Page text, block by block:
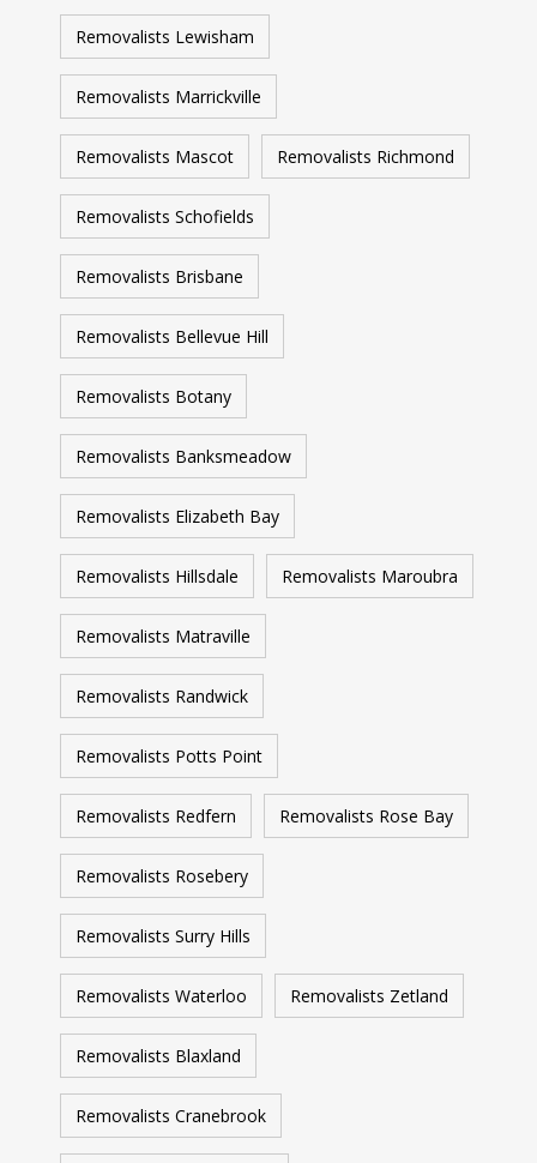
Removalists Lewisham
Removalists Marrickville
Removalists Mascot Removalists Richmond
Removalists Schofields
Removalists Brisbane
Removalists Bellevue Hill
Removalists Botany
Removalists Banksmeadow
Removalists Elizabeth Bay
Removalists Hillsdale Removalists Maroubra
Removalists Matraville
Removalists Randwick
Removalists Potts Point
Removalists Redfern Removalists Rose Bay
Removalists Rosebery
Removalists Surry Hills
Removalists Waterloo Removalists Zetland
Removalists Blaxland
Removalists Cranebrook